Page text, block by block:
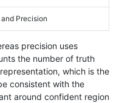
Precision
precision uses
the number of truth
which is the
consistent with the
around confident region